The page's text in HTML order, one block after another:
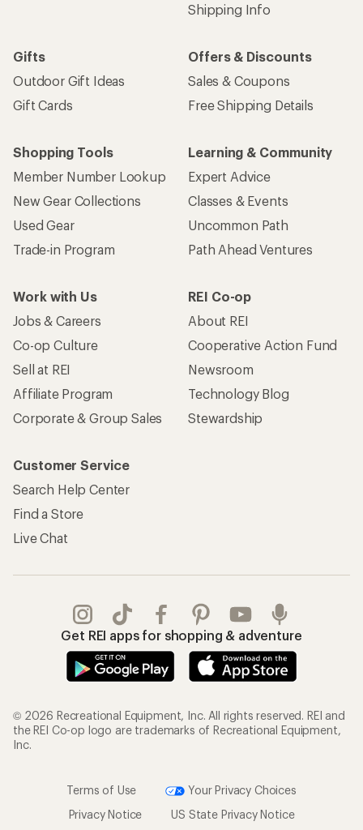
Shipping Info
Gifts
Outdoor Gift Ideas
Gift Cards
Offers & Discounts
Sales & Coupons
Free Shipping Details
Shopping Tools
Member Number Lookup
New Gear Collections
Used Gear
Trade-in Program
Learning & Community
Expert Advice
Classes & Events
Uncommon Path
Path Ahead Ventures
Work with Us
Jobs & Careers
Co-op Culture
Sell at REI
Affiliate Program
Corporate & Group Sales
REI Co-op
About REI
Cooperative Action Fund
Newsroom
Technology Blog
Stewardship
Customer Service
Search Help Center
Find a Store
Live Chat
Get REI apps for shopping & adventure
© 2026 Recreational Equipment, Inc. All rights reserved. REI and
the REI Co-op logo are trademarks of Recreational Equipment,
Inc.
Terms of Use
Your Privacy Choices
Privacy Notice
US State Privacy Notice